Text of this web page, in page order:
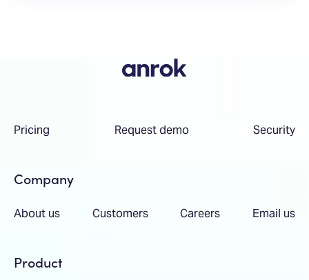
Pricing Request demo Security
Company
About us Customers Careers Email us
Product